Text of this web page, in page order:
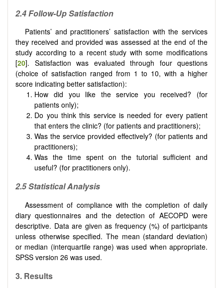
2.4Follow-Up Satisfaction
Patients’ and practitioners’ satisfaction with the services
they received and provided was assessed at the end of the
study according to a recent study with some modifications
[20]. Satisfaction was evaluated through four questions
(choice of satisfaction ranged from 1 to 10, with a higher
score indicating better satisfaction):
How did you like the service you received? (for
patients only);
Do you think this service is needed for every patient
that enters the clinic? (for patients and practitioners);
Was the service provided effectively? (for patients and
practitioners);
Was the time spent on the tutorial sufficient and
useful? (for practitioners only).
2.5Statistical Analysis
Assessment of compliance with the completion of daily
diary questionnaires and the detection of AECOPD were
descriptive. Data are given as frequency (%) of participants
unless otherwise specified. The mean (standard deviation)
or median (interquartile range) was used when appropriate.
SPSS version 26 was used.
3. Results